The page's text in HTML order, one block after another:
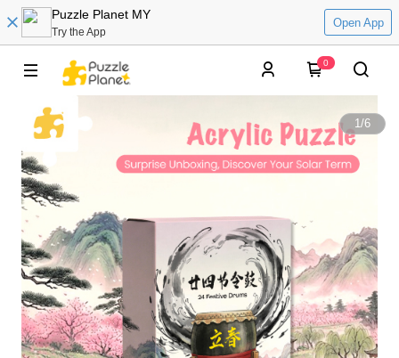
Puzzle Planet MY
Try the App
Open App
0
1/6